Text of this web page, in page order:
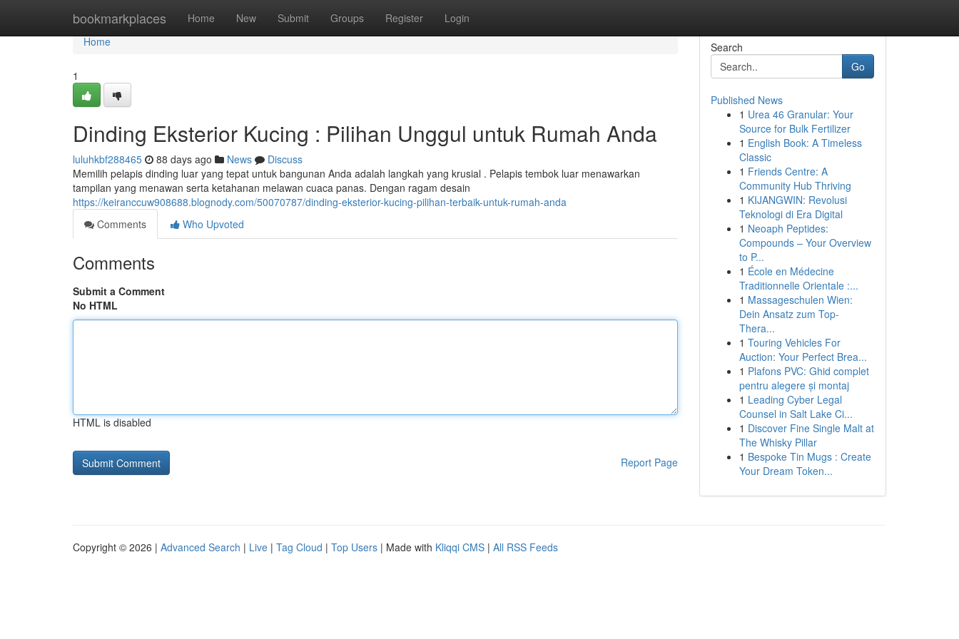
bookmarkplaces Home New Submit Groups Register Login
Home
Home
1
Dinding Eksterior Kucing : Pilihan Unggul untuk Rumah Anda
luluhkbf288465 88 days ago News
Discuss
Memilih pelapis dinding luar yang tepat untuk bangunan Anda adalah langkah yang krusial . Pelapis tembok luar menawarkan
tampilan yang menawan serta ketahanan melawan cuaca panas. Dengan ragam desain
https://keiranccuw908688.blognody.com/50070787/dinding-eksterior-kucing-pilihan-terbaik-untuk-rumah-anda
Comments
Who Upvoted
Comments
Submit a Comment
No HTML
HTML is disabled
Report Page
Search
Go
Published News
1 Urea 46 Granular: Your
Source for Bulk Fertilizer
1 English Book: A Timeless
Classic
1 Friends Centre: A
Community Hub Thriving
1 KIJANGWIN: Revolusi
Teknologi di Era Digital
1 Neoaph Peptides:
Compounds – Your Overview
to P...
1 École en Médecine
Traditionnelle Orientale :...
1 Massageschulen Wien:
Dein Ansatz zum Top-
Thera...
1 Touring Vehicles For
Auction: Your Perfect Brea...
1 Plafons PVC: Ghid complet
pentru alegere și montaj
1 Leading Cyber Legal
Counsel in Salt Lake Ci...
1 Discover Fine Single Malt at
The Whisky Pillar
1 Bespoke Tin Mugs : Create
Your Dream Token...
Copyright © 2026 | Advanced Search | Live | Tag Cloud | Top Users | Made with Kliqqi CMS | All RSS Feeds